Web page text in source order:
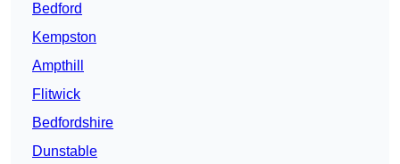
Bedford
Kempston
Ampthill
Flitwick
Bedfordshire
Dunstable